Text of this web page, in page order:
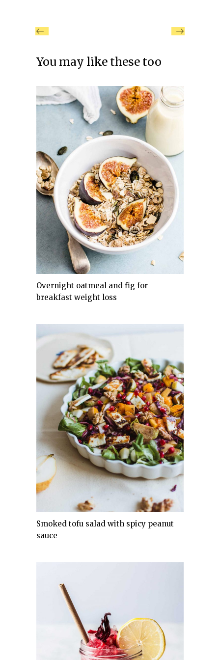
You may like these too
Overnight oatmeal and fig for
breakfast weight loss
Smoked tofu salad with spicy peanut
sauce